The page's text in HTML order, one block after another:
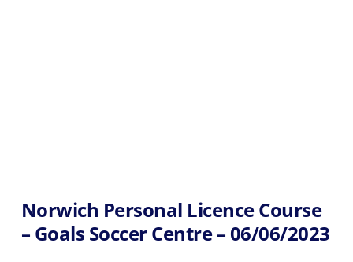
Norwich Personal Licence Course
– Goals Soccer Centre – 06/06/2023